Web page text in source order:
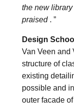
the new
praised. ”
Design
Van Veen and
structure of
existing
possible and
outer facade